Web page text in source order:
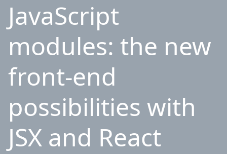
JavaScript
modules: the new
front-end
possibilities with
JSX and React